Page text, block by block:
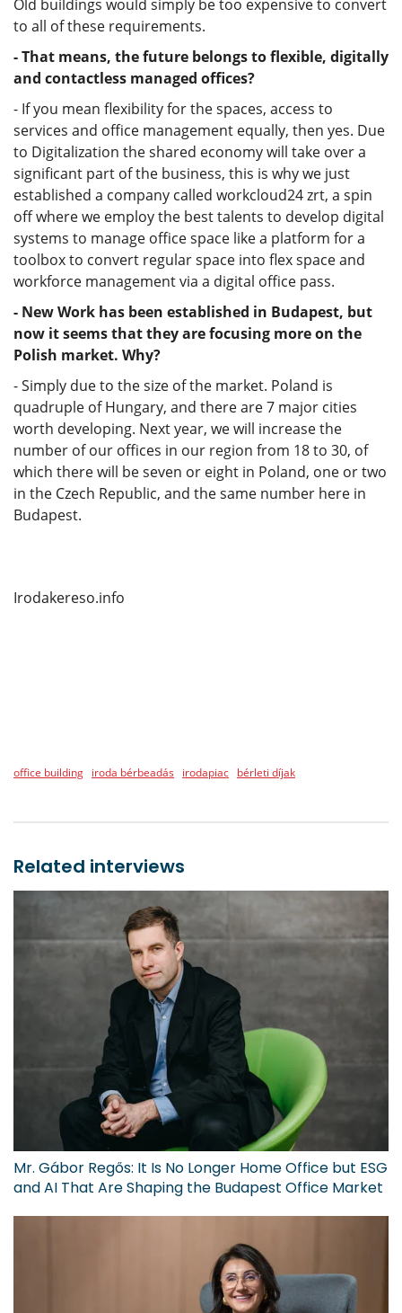
Old buildings would simply be too expensive to convert
to all of these requirements.
- That means, the future belongs to flexible, digitally
and contactless managed offices?
- If you mean flexibility for the spaces, access to
services and office management equally, then yes. Due
to Digitalization the shared economy will take over a
significant part of the business, this is why we just
established a company called workcloud24 zrt, a spin
off where we employ the best talents to develop digital
systems to manage office space like a platform for a
toolbox to convert regular space into flex space and
workforce management via a digital office pass.
- New Work has been established in Budapest, but
now it seems that they are focusing more on the
Polish market. Why?
- Simply due to the size of the market. Poland is
quadruple of Hungary, and there are 7 major cities
worth developing. Next year, we will increase the
number of our offices in our region from 18 to 30, of
which there will be seven or eight in Poland, one or two
in the Czech Republic, and the same number here in
Budapest.
Irodakereso.info
office building iroda bérbeadás irodapiac bérleti díjak
Related interviews
Mr. Gábor Regős: It Is No Longer Home Office but ESG
and AI That Are Shaping the Budapest Office Market